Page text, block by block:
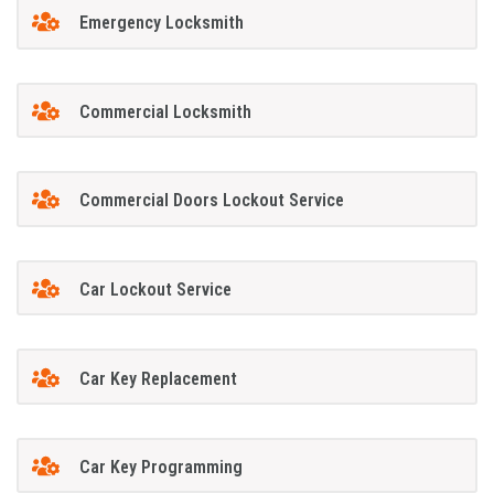
Emergency Locksmith
Commercial Locksmith
Commercial Doors Lockout Service
Car Lockout Service
Car Key Replacement
Car Key Programming